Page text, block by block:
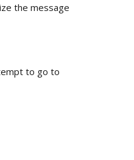
the message
to go to